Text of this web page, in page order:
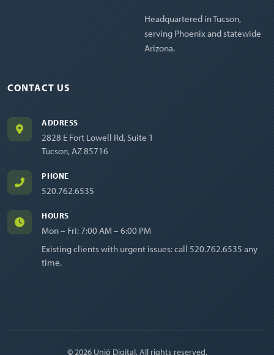
Headquartered in Tucson,
serving Phoenix and statewide
Arizona.
CONTACT US
ADDRESS
2828 E Fort Lowell Rd, Suite 1
Tucson, AZ 85716
PHONE
520.762.6535
HOURS
Mon – Fri: 7:00 AM – 6:00 PM
Existing clients with urgent issues: call 520.762.6535 any
time.
© 2026 Unió Digital. All rights reserved.